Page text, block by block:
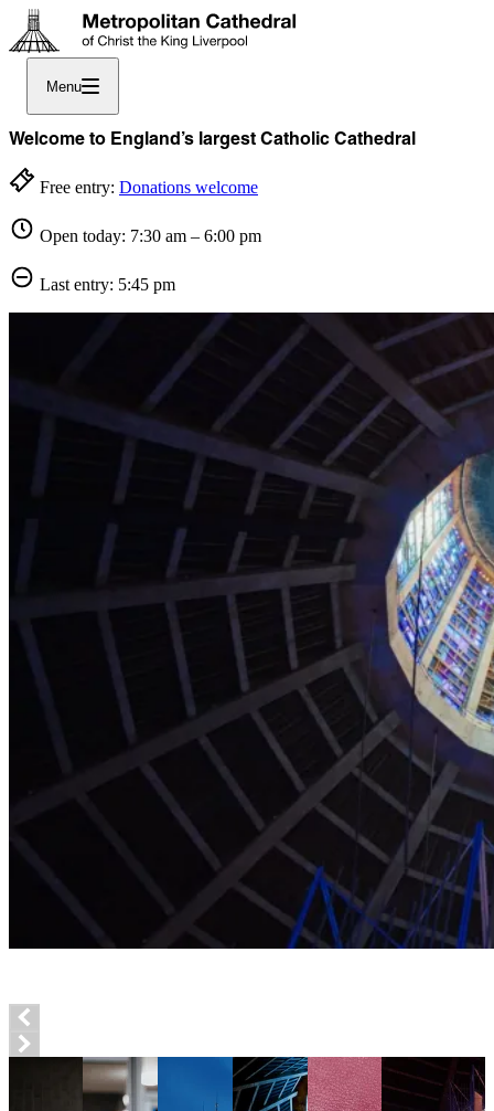
Menu
Welcome to England’s largest Catholic Cathedral
Free entry: Donations welcome
Open today: 7:30 am – 6:00 pm
Last entry: 5:45 pm